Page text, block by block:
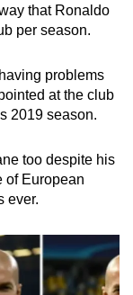
that Ronaldo
per season.
problems
at the club
2019 season.
too despite his
of European
ever.